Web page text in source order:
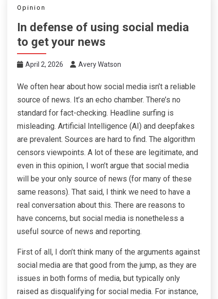
Opinion
In defense of using social media
to get your news
April 2, 2026 Avery Watson
We often hear about how social media isn’t a reliable
source of news. It’s an echo chamber. There’s no
standard for fact-checking. Headline surfing is
misleading. Artificial Intelligence (AI) and deepfakes
are prevalent. Sources are hard to find. The algorithm
censors viewpoints. A lot of these are legitimate, and
even in this opinion, I won’t argue that social media
will be your only source of news (for many of these
same reasons). That said, I think we need to have a
real conversation about this. There are reasons to
have concerns, but social media is nonetheless a
useful source of news and reporting.
First of all, I don’t think many of the arguments against
social media are that good from the jump, as they are
issues in both forms of media, but typically only
raised as disqualifying for social media. For instance,